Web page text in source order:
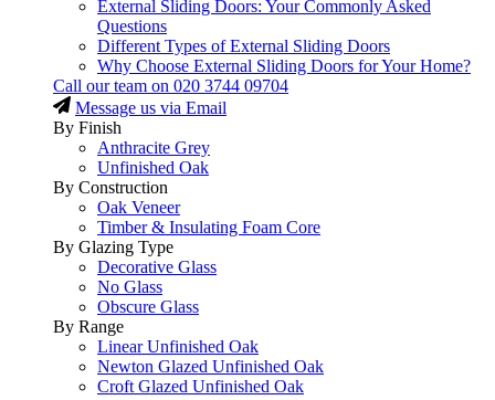
External Sliding Doors: Your Commonly Asked
Questions
Different Types of External Sliding Doors
Why Choose External Sliding Doors for Your Home?
Call our team on 020 3744 09704
Message us via Email
By Finish
Anthracite Grey
Unfinished Oak
By Construction
Oak Veneer
Timber & Insulating Foam Core
By Glazing Type
Decorative Glass
No Glass
Obscure Glass
By Range
Linear Unfinished Oak
Newton Glazed Unfinished Oak
Croft Glazed Unfinished Oak